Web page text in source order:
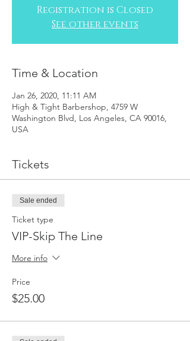
Registration is Closed
See other events
Time & Location
Jan 26, 2020, 11:11 AM
High & Tight Barbershop, 4759 W
Washington Blvd, Los Angeles, CA 90016,
USA
Tickets
Sale ended
Ticket type
VIP-Skip The Line
More info
Price
$25.00